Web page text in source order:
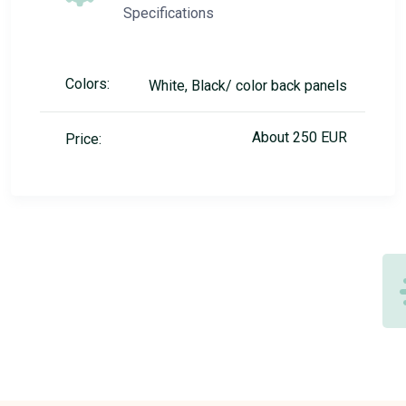
Specifications
Colors: White, Black/ color back panels
Price: About 250 EUR